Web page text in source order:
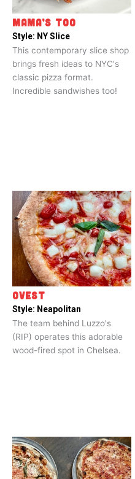
MAMA’S TOO
Style: NY Slice
This contemporary slice shop
brings fresh ideas to NYC's
classic pizza format.
Incredible sandwishes too!
OVEST
Style: Neapolitan
The team behind Luzzo's
(RIP) operates this adorable
wood-fired spot in Chelsea.